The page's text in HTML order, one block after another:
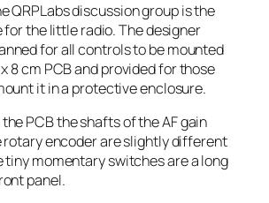
QRPLabs discussion group is the
for the little radio. The designer
for all controls to be mounted
8 cm PCB and provided for those
it in a protective enclosure.
PCB the shafts of the AF gain
encoder are slightly different
tiny momentary switches are a long
panel.